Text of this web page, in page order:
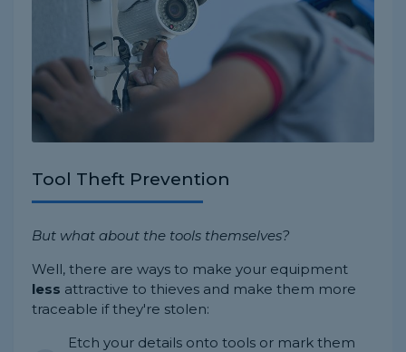
Tool Theft Prevention
But what about the tools themselves?
Well, there are ways to make your equipment
less attractive to thieves and make them more
traceable if they're stolen:
Etch your details onto tools or mark them